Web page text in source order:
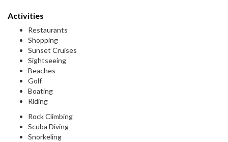
Activities
Restaurants
Shopping
Sunset Cruises
Sightseeing
Beaches
Golf
Boating
Riding
Rock Climbing
Scuba Diving
Snorkeling